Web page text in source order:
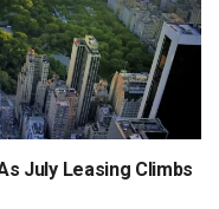
July Leasing Climbs